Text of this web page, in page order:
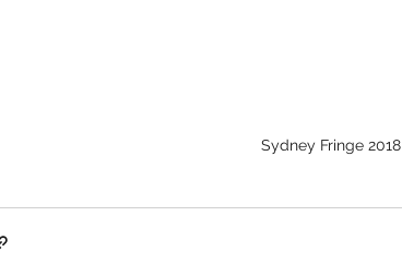
Sydney Fringe 2018